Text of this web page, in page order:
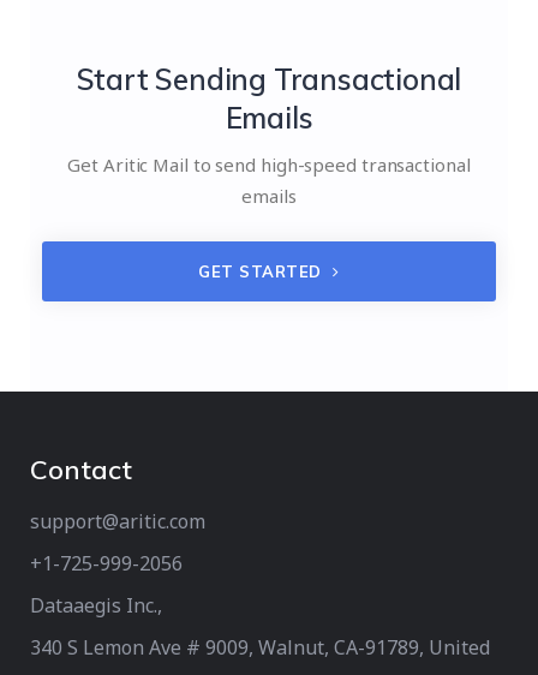
Start Sending Transactional
Emails
Get Aritic Mail to send high-speed transactional
emails
GET STARTED
Contact
support@aritic.com
+1-725-999-2056‬
Dataaegis Inc.,
340 S Lemon Ave # 9009, Walnut, CA-91789, United